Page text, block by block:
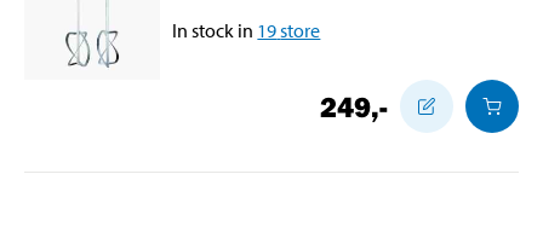
In stock in 19store
249,-